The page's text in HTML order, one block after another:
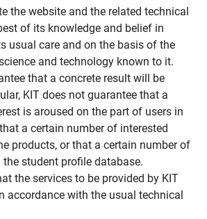
the website and the related technical
of its knowledge and belief in
usual care and on the basis of the
and technology known to it.
that a concrete result will be
KIT does not guarantee that a
is aroused on the part of users in
a certain number of interested
products, or that a certain number of
the student profile database.
the services to be provided by KIT
accordance with the usual technical